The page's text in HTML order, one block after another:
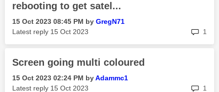
rebooting to get satel...
‎15 Oct 2023 08:45 PM by GregN71
Latest reply ‎15 Oct 2023 1
Screen going multi coloured
‎15 Oct 2023 02:24 PM byAdammc1
Latest reply ‎15 Oct 2023 1